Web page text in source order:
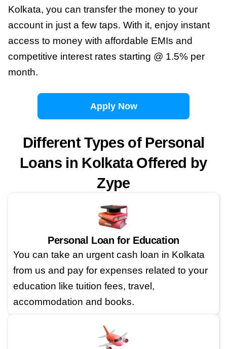
Kolkata, you can transfer the money to your
account in just a few taps. With it, enjoy instant
access to money with affordable EMIs and
competitive interest rates starting @ 1.5% per
month.
Apply Now
Different Types of Personal
Loans in Kolkata Offered by
Zype
Personal Loan for Education
You can take an urgent cash loan in Kolkata
from us and pay for expenses related to your
education like tuition fees, travel,
accommodation and books.